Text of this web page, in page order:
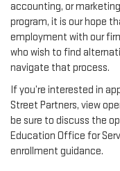
accounting, or
program, it is our hope
employment with our
who wish to find
navigate that process.
If you’re interested in
Street Partners, view
be sure to discuss the
Education Office for
enrollment guidance.